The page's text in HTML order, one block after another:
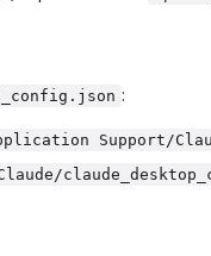
:
Support/
Claude/